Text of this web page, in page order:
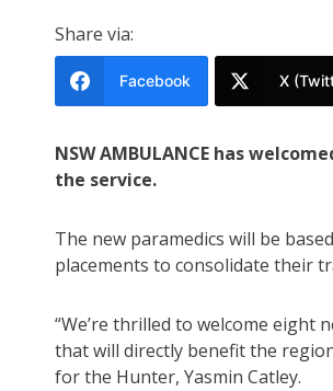
Share via:
Facebook X
NSW AMBULANCE has
the service.
The new paramedics will be
placements to consolidate their
“We’re thrilled to welcome eight
that will directly benefit the
for the Hunter, Yasmin Catley.